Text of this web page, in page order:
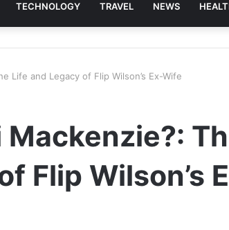
TECHNOLOGY TRAVEL NEWS
Life and Legacy of Flip Wilson’s Ex-Wife
Flip Wilson’s